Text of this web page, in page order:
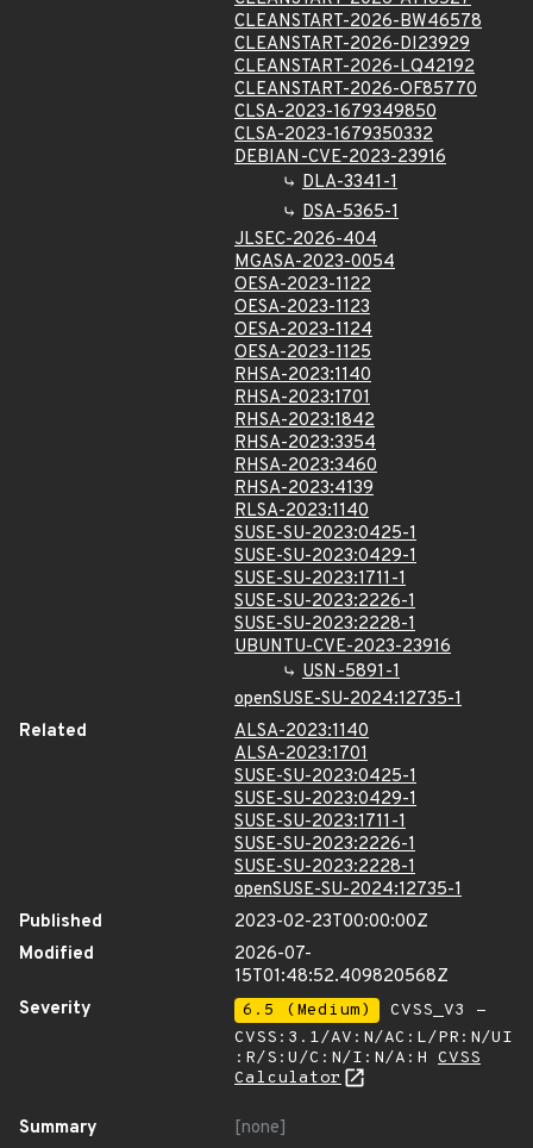
CLEANSTART-2026-BW46578
CLEANSTART-2026-DI23929
CLEANSTART-2026-LQ42192
CLEANSTART-2026-OF85770
CLSA-2023-1679349850
CLSA-2023-1679350332
DEBIAN-CVE-2023-23916
DLA-3341-1
DSA-5365-1
JLSEC-2026-404
MGASA-2023-0054
OESA-2023-1122
OESA-2023-1123
OESA-2023-1124
OESA-2023-1125
RHSA-2023:1140
RHSA-2023:1701
RHSA-2023:1842
RHSA-2023:3354
RHSA-2023:3460
RHSA-2023:4139
RLSA-2023:1140
SUSE-SU-2023:0425-1
SUSE-SU-2023:0429-1
SUSE-SU-2023:1711-1
SUSE-SU-2023:2226-1
SUSE-SU-2023:2228-1
UBUNTU-CVE-2023-23916
USN-5891-1
openSUSE-SU-2024:12735-1
Related
ALSA-2023:1140
ALSA-2023:1701
SUSE-SU-2023:0425-1
SUSE-SU-2023:0429-1
SUSE-SU-2023:1711-1
SUSE-SU-2023:2226-1
SUSE-SU-2023:2228-1
openSUSE-SU-2024:12735-1
Published
2023-02-23T00:00:00Z
Modified
2026-07-
15T01:48:52.409820568Z
Severity
6.5 (Medium)
CVSS_V3 -
CVSS:3.1/AV:N/AC:L/PR:N/UI
:R/S:U/C:N/I:N/A:H CVSS
Calculator
Summary
[none]